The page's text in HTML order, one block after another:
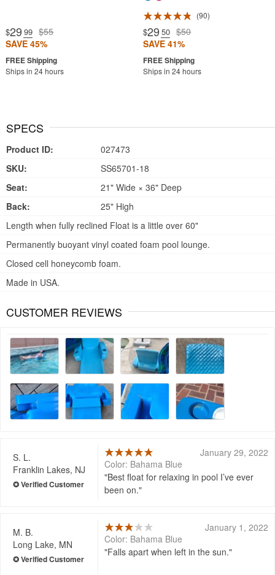
$29 .99 $55
SAVE 45%
Ships in 24 hours
90
$29 .50 $50
SAVE 41%
Ships in 24 hours
SPECS
Product ID:
027473
SKU:
SS65701-18
Seat:
21" Wide × 36" Deep
Back:
25" High
Length when fully reclined Float is a little over 60"
Permanently buoyant vinyl coated foam pool lounge.
Closed cell honeycomb foam.
Made in USA.
CUSTOMER REVIEWS
S. L.
Franklin Lakes, NJ
January 29, 2022
Color: Bahama Blue
Best float for relaxing in pool I’ve ever
been on.
M. B.
Long Lake, MN
January 1, 2022
Color: Bahama Blue
Falls apart when left in the sun.